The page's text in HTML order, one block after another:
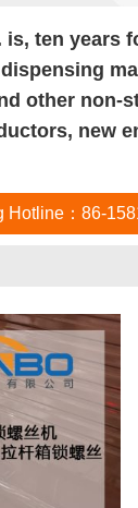
ten
other non-
new
Hotline：86-